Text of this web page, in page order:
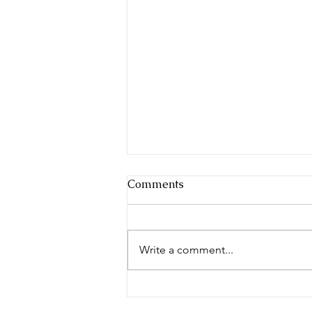
Comments
Write a comment...